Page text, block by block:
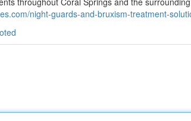
night-guards-and-bruxism-treatment-